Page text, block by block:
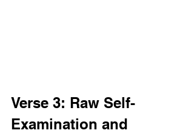
Verse 3: Raw Self-
Examination and